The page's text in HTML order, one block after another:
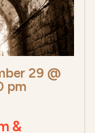
29 @
pm
&